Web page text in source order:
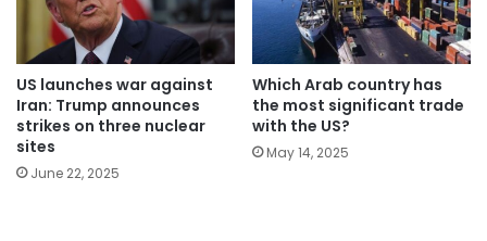
US launches war against
Iran: Trump announces
strikes on three nuclear
sites
June 22, 2025
Which Arab country has
the most significant trade
with the US?
May 14, 2025